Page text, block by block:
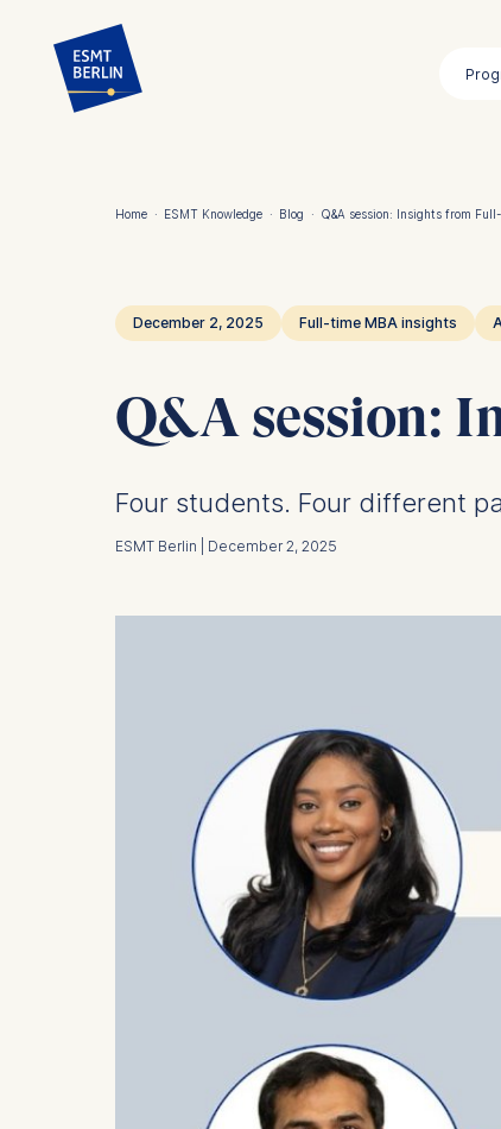
Home · ESMT Knowledge · Blog · Q&A session: Insights from
December 2, 2025 Full-time MBA insights
Q&A session:
Four students. Four different
ESMT Berlin | December 2, 2025